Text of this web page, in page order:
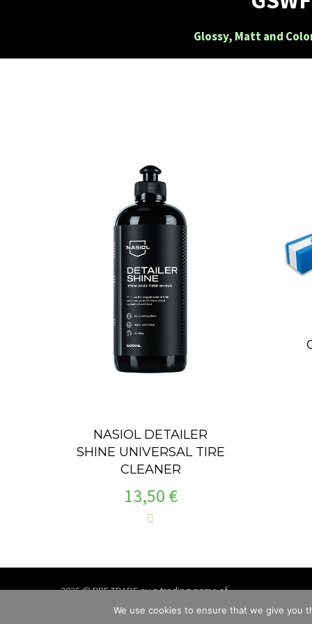
Glossy, Matt and
NASIOL DETAILER
SHINE UNIVERSAL TIRE
CLEANER
13,50 €
2025 © PPF TRADE.eu a trading name of
TSS Group a.s., SlovakiaWe use cookies to ensure that we give you